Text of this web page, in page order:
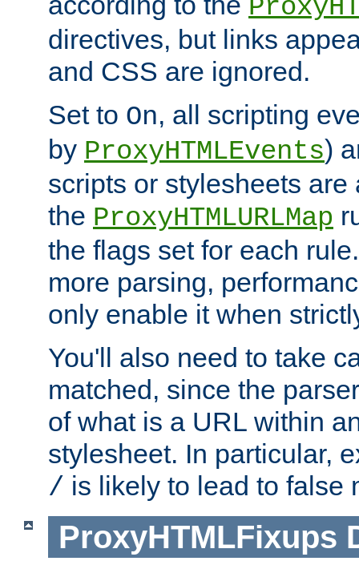
directives, but links
and CSS are ignored.
Set to On, all scripting
by ProxyHTMLEvents)
scripts or stylesheets
the ProxyHTMLURLMap
the flags set for each
more parsing,
only enable it when
You'll also need to take
matched, since the
of what is a URL within
stylesheet. In particular,
/ is likely to lead to false
ProxyHTMLFixups